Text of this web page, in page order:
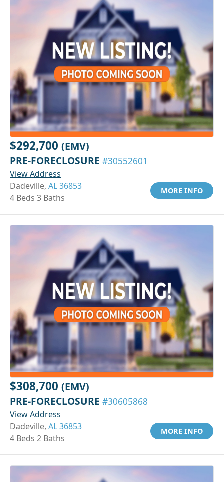
$292,700 (EMV)
PRE-FORECLOSURE #30552601
View Address
Dadeville, AL 36853
4 Beds 3 Baths
MORE INFO
$308,700 (EMV)
PRE-FORECLOSURE #30605868
View Address
Dadeville, AL 36853
4 Beds 2 Baths
MORE INFO